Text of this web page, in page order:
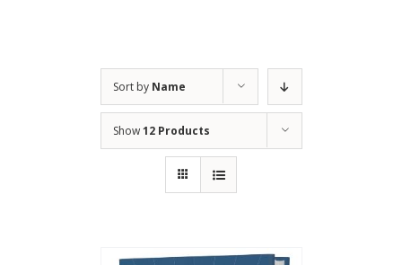
Sort by Name
Show12 Products